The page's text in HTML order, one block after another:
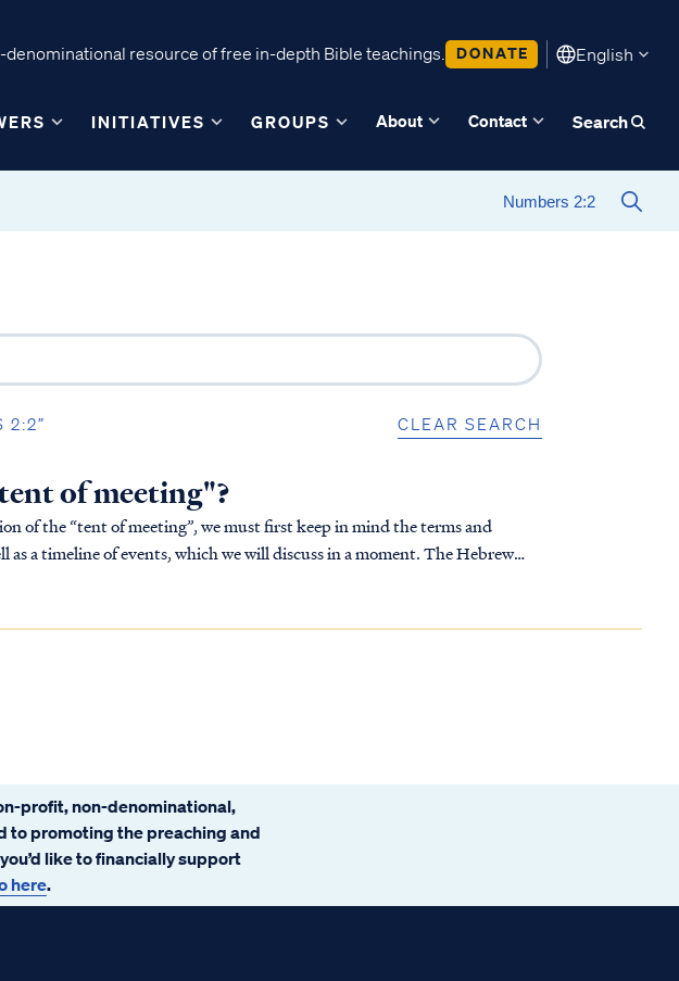
resource of free in-depth Bible teachings. DONATE English
INITIATIVES GROUPS About Contact Search
2:2” CLEAR SEARCH
of meeting"?
of the “tent of meeting”, we must first keep in mind the terms and
as a timeline of events, which we will discuss in a moment. The Hebrew
profit, non-denominational,
to promoting the preaching and
like to financially support
here.